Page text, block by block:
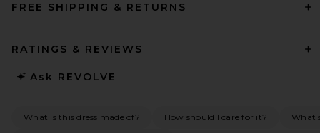
FREE SHIPPING & RETURNS
RATINGS & REVIEWS
Ask REVOLVE
What is this dress made of? How should I care for it? What